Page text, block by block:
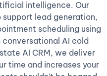
intelligence. Our
lead generation,
scheduling using
AI cold
AI CRM, we deliver
time and increases your